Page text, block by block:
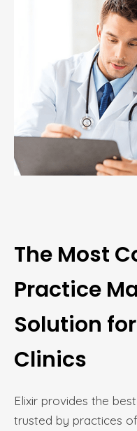
The Most
Practice
Solution
Clinics
Elixir provides the
trusted by practices